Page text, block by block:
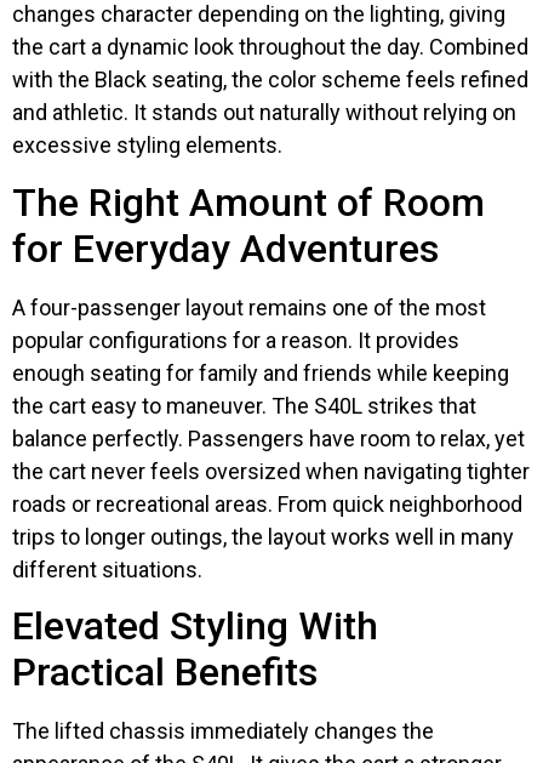
changes character depending on the lighting, giving
the cart a dynamic look throughout the day. Combined
with the Black seating, the color scheme feels refined
and athletic. It stands out naturally without relying on
excessive styling elements.
The Right Amount of Room
for Everyday Adventures
A four-passenger layout remains one of the most
popular configurations for a reason. It provides
enough seating for family and friends while keeping
the cart easy to maneuver. The S40L strikes that
balance perfectly. Passengers have room to relax, yet
the cart never feels oversized when navigating tighter
roads or recreational areas. From quick neighborhood
trips to longer outings, the layout works well in many
different situations.
Elevated Styling With
Practical Benefits
The lifted chassis immediately changes the